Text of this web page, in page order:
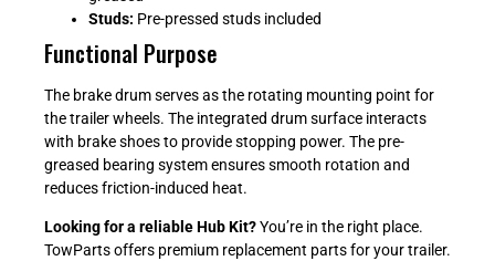
Studs: Pre-pressed studs included
Functional Purpose
The brake drum serves as the rotating mounting point for
the trailer wheels. The integrated drum surface interacts
with brake shoes to provide stopping power. The pre-
greased bearing system ensures smooth rotation and
reduces friction-induced heat.
Looking for a reliable Hub Kit?You’re in the right place.
TowParts offers premium replacement parts for your trailer.